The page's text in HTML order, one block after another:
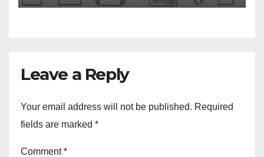
Leave a Reply
Your email address will not be published. Required
fields are marked *
Comment*